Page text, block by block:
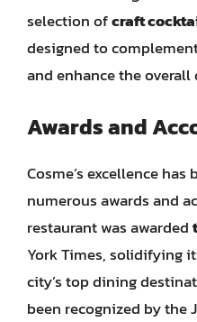
selection ofcraft
designed to
and enhance the
Awards and
Cosme’s excellence
numerous awards and
restaurant was awarded
York Times, solidifying
city’s top dining
been recognized by the